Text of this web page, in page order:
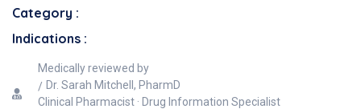
Category :
Indications :
Medically reviewed by
Dr. Sarah Mitchell, PharmD
Clinical Pharmacist · Drug Information Specialist